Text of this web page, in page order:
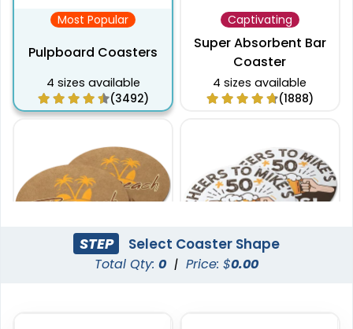
Most Popular
Pulpboard Coasters
4 sizes available
(3492)
Captivating
Super Absorbent Bar
Coaster
4 sizes available
(1888)
STEP Select Coaster Shape
Total Qty: 0 | Price: $0.00